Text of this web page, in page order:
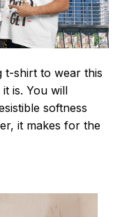
t-shirt to wear this
is. You will
softness
it makes for the